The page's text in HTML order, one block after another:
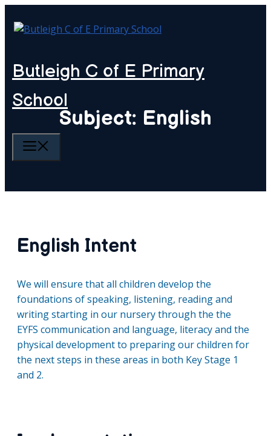
Butleigh C of E Primary
School
Subject: English
English Intent
We will ensure that all children develop the
foundations of speaking, listening, reading and
writing starting in our nursery through the the
EYFS communication and language, literacy and the
physical development to preparing our children for
the next steps in these areas in both Key Stage 1
and 2.